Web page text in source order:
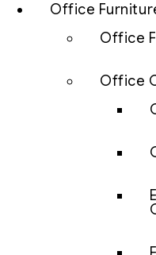
Office
Office
Office